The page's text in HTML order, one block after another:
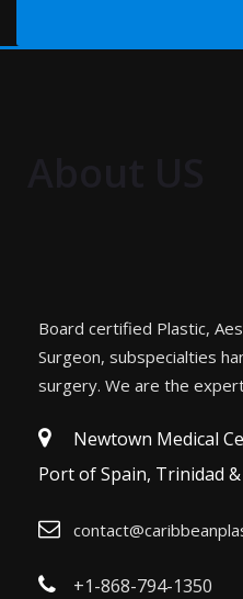
Board certified Plastic,
Surgeon, subspecialties
surgery. We are the
Newtown Medical
Port of Spain, Trinidad
+1-868-794-1350